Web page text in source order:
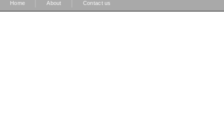
Home About Contact us